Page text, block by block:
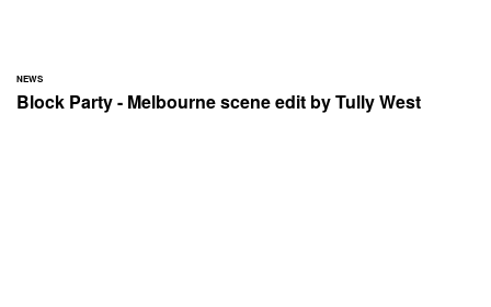
NEWS
Block Party - Melbourne scene edit by Tully West